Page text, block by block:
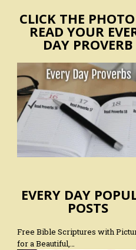
CLICK THE
READ YOUR
DAY PROVERB
EVERY DAY
POSTS
Free Bible Scriptures with
for a Beautiful,…